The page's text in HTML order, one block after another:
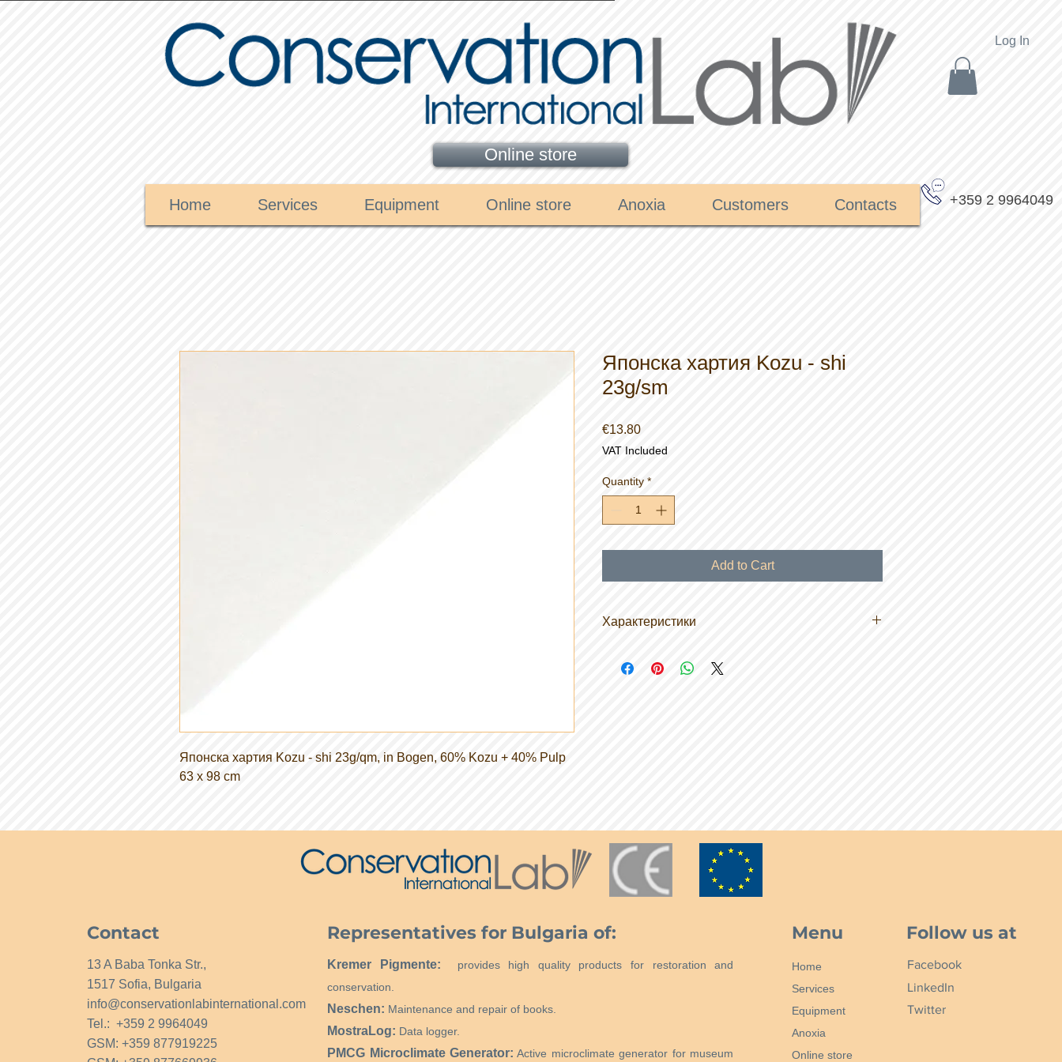
Online store
Log In
Home Services Equipment Online store Anoxia Customers Contacts +359 2 9964049
Японска хартия Kozu - shi 23g/qm, in Bogen, 60% Kozu + 40% Pulp
63 x 98 cm
Японска хартия Kozu - shi
23g/sm
€13.80Price
VAT Included
Quantity *
Add to Cart
Характеристики
Материал: 70% полиетилен-полипропиленови
Contact
13 A Baba Tonka Str.,
1517 Sofia, Bulgaria
info@conservationlabinternational.com
Tel.: +359 2 9964049
GSM: +359 877919225
Representatives for Bulgaria of:
Kremer Pigmente:
provides high quality products for restoration and
conservation.
Neschen: Maintenance and repair of books.
MostraLog: Data logger.
PMCG Microclimate Generator: Active microclimate generator for museum
Menu
Home
Services
Equipment
Anoxia
Online store
Follow us at
Facebook
LinkedIn
Twitter